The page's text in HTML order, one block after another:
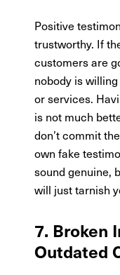
Positive
trustworthy. If
customers are
nobody is
or services.
is not much
don’t commit
own fake
sound genuine,
will just tarnish
7. Broken
Outdated